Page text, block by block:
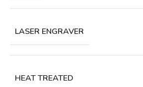
LASER ENGRAVER
HEAT TREATED